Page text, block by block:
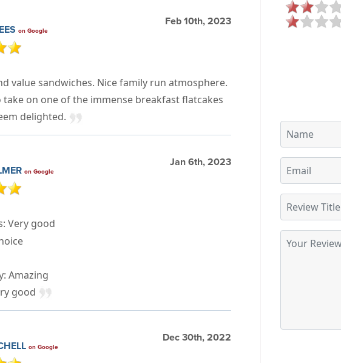
on Google
Feb 10th, 2023
value sandwiches. Nice family run atmosphere.
on one of the immense breakfast flatcakes
delighted.
on Google
Jan 6th, 2023
Very good
Amazing
good
on Google
Dec 30th, 2022